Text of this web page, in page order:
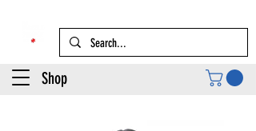
Shop